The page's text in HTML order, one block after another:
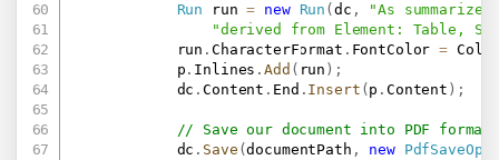
Run run = new Run ( dc ,
"As
"derived from Element: Table,
            run
. CharacterFormat . FontColor =
            p
. Inlines .Add ( run ) ;
            dc
.Content . End . Insert ( p .Content ) ;
// Save our document into PDF
            dc
. Save (documentPath , new